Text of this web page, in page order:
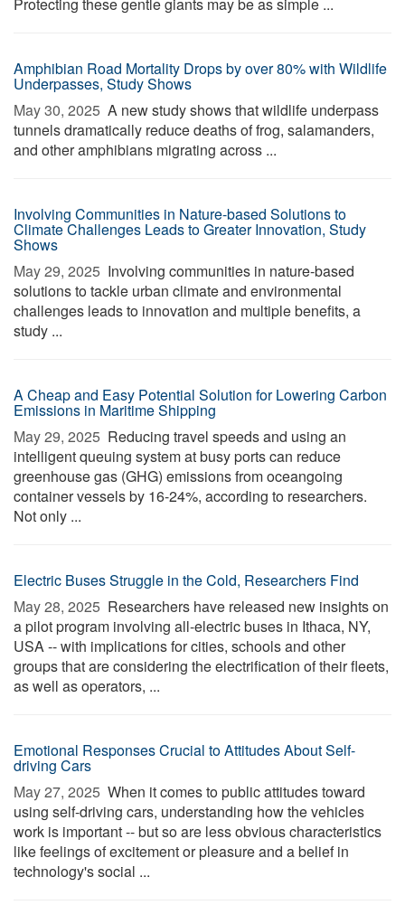
Amphibian Road Mortality Drops by over 80% with Wildlife
Underpasses, Study Shows
May 30, 2025  A new study shows that wildlife underpass
tunnels dramatically reduce deaths of frog, salamanders,
and other amphibians migrating across ...
Involving Communities in Nature-based Solutions to
Climate Challenges Leads to Greater Innovation, Study
Shows
May 29, 2025  Involving communities in nature-based
solutions to tackle urban climate and environmental
challenges leads to innovation and multiple benefits, a
study ...
A Cheap and Easy Potential Solution for Lowering Carbon
Emissions in Maritime Shipping
May 29, 2025  Reducing travel speeds and using an
intelligent queuing system at busy ports can reduce
greenhouse gas (GHG) emissions from oceangoing
container vessels by 16-24%, according to researchers.
Not only ...
Electric Buses Struggle in the Cold, Researchers Find
May 28, 2025  Researchers have released new insights on
a pilot program involving all-electric buses in Ithaca, NY,
USA -- with implications for cities, schools and other
groups that are considering the electrification of their fleets,
as well as operators, ...
Emotional Responses Crucial to Attitudes About Self-
driving Cars
May 27, 2025  When it comes to public attitudes toward
using self-driving cars, understanding how the vehicles
work is important -- but so are less obvious characteristics
like feelings of excitement or pleasure and a belief in
technology's social ...